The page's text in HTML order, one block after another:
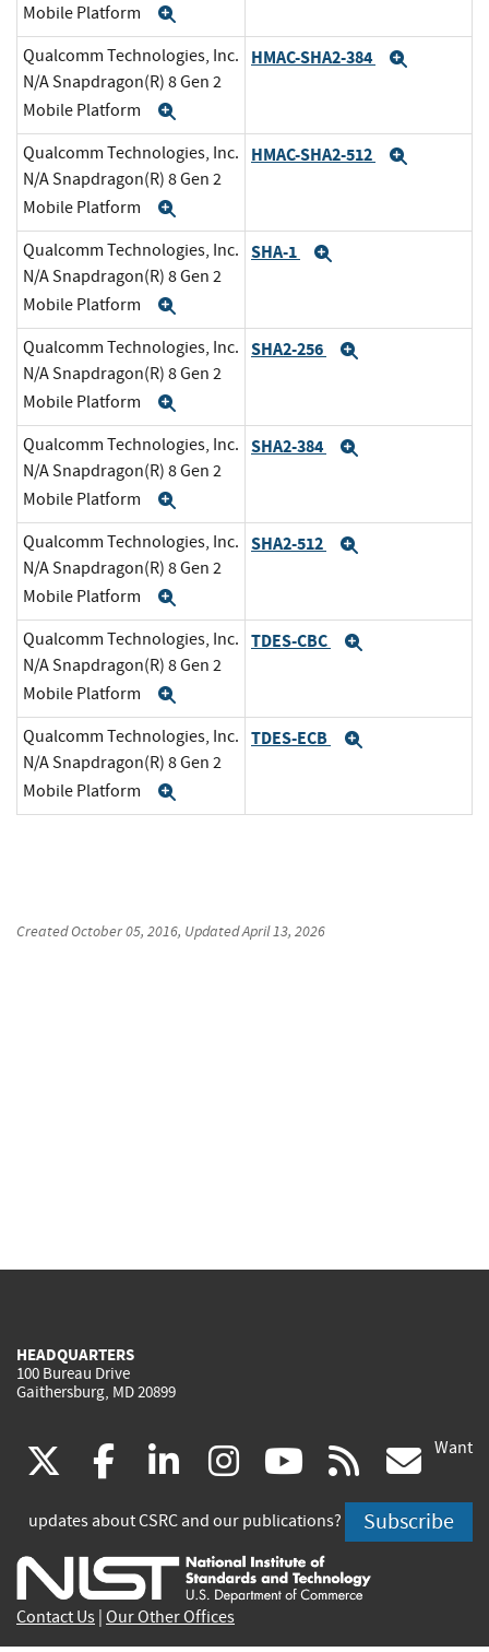
Mobile Platform
Qualcomm Technologies, Inc.
N/A Snapdragon(R) 8 Gen 2
Mobile Platform
HMAC-SHA2-384
Qualcomm Technologies, Inc.
N/A Snapdragon(R) 8 Gen 2
Mobile Platform
HMAC-SHA2-512
Qualcomm Technologies, Inc.
N/A Snapdragon(R) 8 Gen 2
Mobile Platform
SHA-1
Qualcomm Technologies, Inc.
N/A Snapdragon(R) 8 Gen 2
Mobile Platform
SHA2-256
Qualcomm Technologies, Inc.
N/A Snapdragon(R) 8 Gen 2
Mobile Platform
SHA2-384
Qualcomm Technologies, Inc.
N/A Snapdragon(R) 8 Gen 2
Mobile Platform
SHA2-512
Qualcomm Technologies, Inc.
N/A Snapdragon(R) 8 Gen 2
Mobile Platform
TDES-CBC
Qualcomm Technologies, Inc.
N/A Snapdragon(R) 8 Gen 2
Mobile Platform
TDES-ECB
CreatedOctober 05, 2016, UpdatedApril 13, 2026
HEADQUARTERS
100 Bureau Drive
Gaithersburg, MD 20899
(link
is
external)
facebook
(link
is
external)
linkedin
(link
is
external)
instagram
(link
is
external)
youtube
(link
is
external)
rss
is
Want
updates about CSRC and our publications? Subscribe
Contact Us Our Other Offices